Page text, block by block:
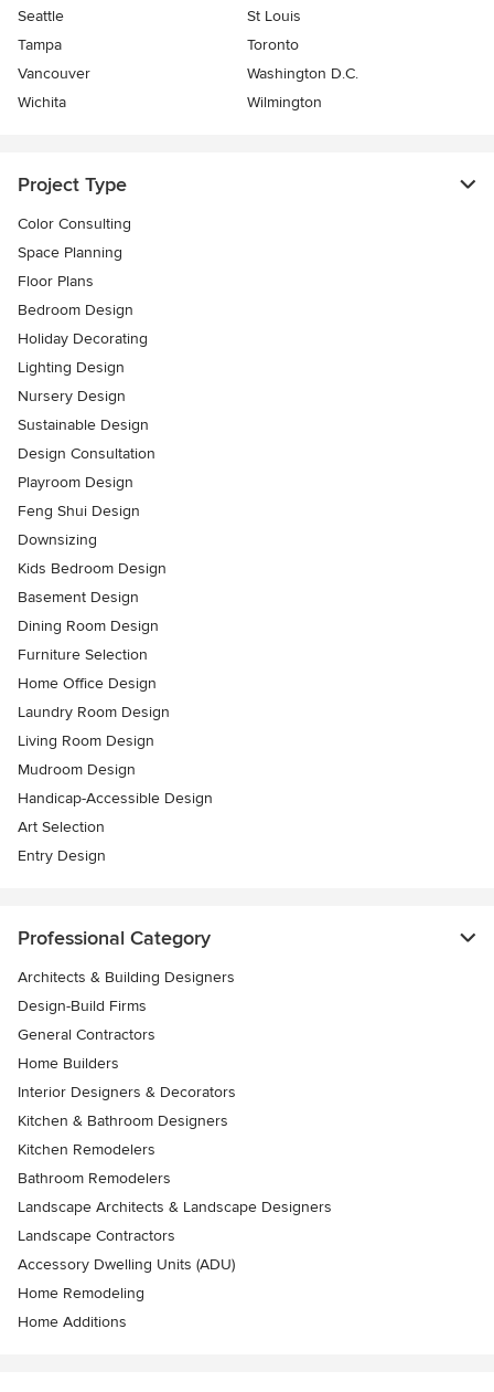
Seattle
St Louis
Tampa
Toronto
Vancouver
Washington D.C.
Wichita
Wilmington
Project Type
Color Consulting
Space Planning
Floor Plans
Bedroom Design
Holiday Decorating
Lighting Design
Nursery Design
Sustainable Design
Design Consultation
Playroom Design
Feng Shui Design
Downsizing
Kids Bedroom Design
Basement Design
Dining Room Design
Furniture Selection
Home Office Design
Laundry Room Design
Living Room Design
Mudroom Design
Handicap-Accessible Design
Art Selection
Entry Design
Professional Category
Architects & Building Designers
Design-Build Firms
General Contractors
Home Builders
Interior Designers & Decorators
Kitchen & Bathroom Designers
Kitchen Remodelers
Bathroom Remodelers
Landscape Architects & Landscape Designers
Landscape Contractors
Accessory Dwelling Units (ADU)
Home Remodeling
Home Additions